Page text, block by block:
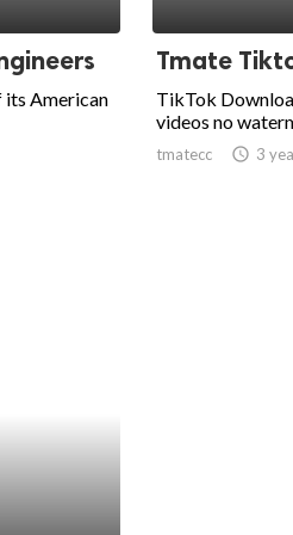
its American
Tmate
TikTok
videos no
tmatecc access_time 3